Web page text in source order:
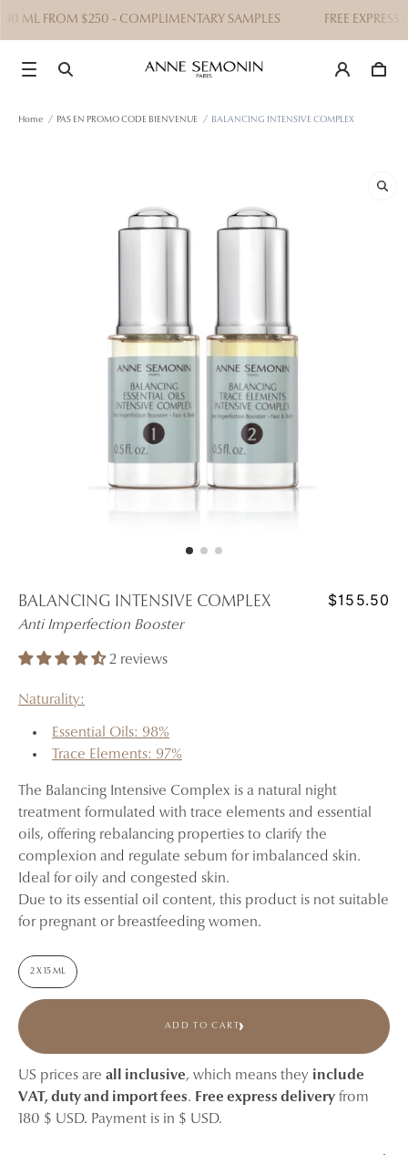
ML FROM $250 - COMPLIMENTARY SAMPLES FREE EXPRESS
Home / PAS EN PROMO CODE BIENVENUE / BALANCING INTENSIVE COMPLEX
BALANCING INTENSIVE COMPLEX $155.50
Anti Imperfection Booster
2 reviews
Naturality:
Essential Oils: 98%
Trace Elements: 97%
The Balancing Intensive Complex is a natural night
treatment formulated with trace elements and essential
oils, offering rebalancing properties to clarify the
complexion and regulate sebum for imbalanced skin.
Ideal for oily and congested skin.
Due to its essential oil content, this product is not suitable
for pregnant or breastfeeding women.
2 X 15 ML
ADD TO CART
US prices are all inclusive, which means they include
VAT, duty and import fees. Free express delivery from
180 $ USD. Payment is in $ USD.